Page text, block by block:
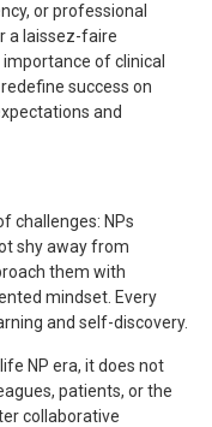
or professional
a laissez-faire
of clinical
success on
and
challenges: NPs
shy away from
them with
mindset. Every
and self-discovery.
NP era, it does not
patients, or the
collaborative